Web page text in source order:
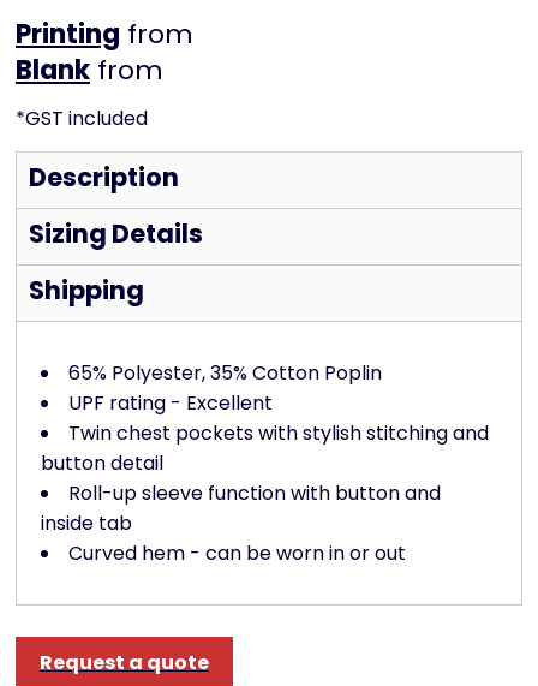
Printing from
from
*GST included
Description
Sizing Details
Shipping
65% Polyester, 35% Cotton Poplin
UPF rating - Excellent
Twin chest pockets with stylish stitching and
button detail
Roll-up sleeve function with button and
inside tab
Curved hem - can be worn in or out
Request a quote